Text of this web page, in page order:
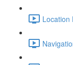
Location